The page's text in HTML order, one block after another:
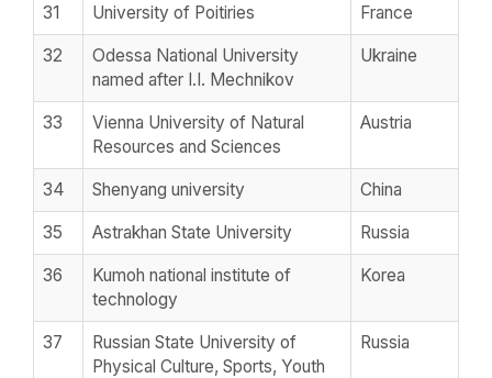
31 University of Poitiries France
32
Odessa National University
named after I.I. Mechnikov
Ukraine
33
Vienna University of Natural
Resources and Sciences
Austria
34 Shenyang university China
35 Astrakhan State University Russia
36
Kumoh national institute of
technology
Korea
37
Russian State University of
Physical Culture, Sports, Youth
Russia